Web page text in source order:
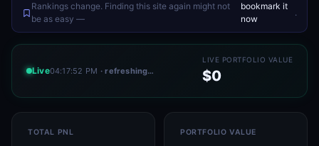
Rankings change. Finding this site again might not
be as easy —
bookmark it
now
.
Live04:17:52 PM · refreshing…
LIVE PORTFOLIO VALUE
$0
TOTAL PNL PORTFOLIO VALUE